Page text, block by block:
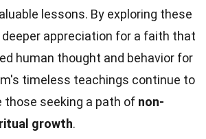
lessons. By exploring these
appreciation for a faith that
human thought and behavior for
timeless teachings continue to
those seeking a path of non-
growth.